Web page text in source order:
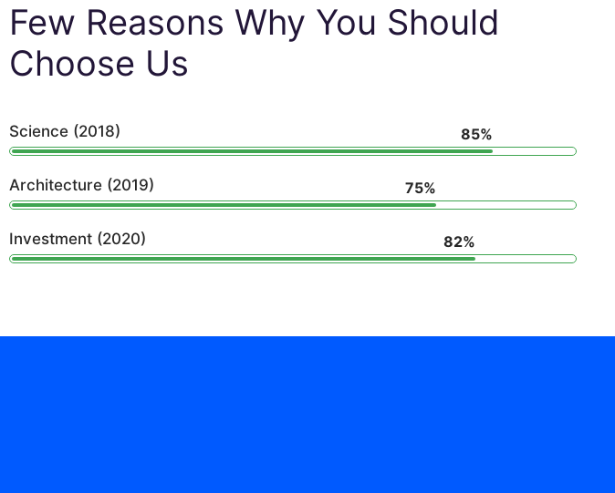
Few Reasons Why You Should
Choose Us
Science (2018) 85%
Architecture (2019) 75%
Investment (2020) 82%